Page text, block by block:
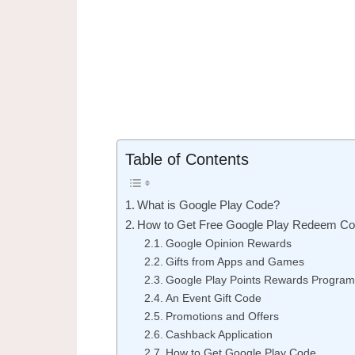
Table of Contents
What is Google Play Code?
How to Get Free Google Play Redeem
Google Opinion Rewards
Gifts from Apps and Games
Google Play Points Rewards Program
An Event Gift Code
Promotions and Offers
Cashback Application